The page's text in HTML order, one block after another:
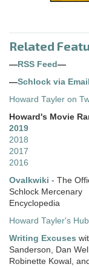
Related
— RSS Feed —
—Schlock via Email
Howard Tayler on
Howard's Movie
2019
2018
2017
2016
Ovalkwiki - The
Schlock Mercenary
Encyclopedia
Howard Tayler's Hub
Writing Excuses
Sanderson, Dan
Robinette Kowal,